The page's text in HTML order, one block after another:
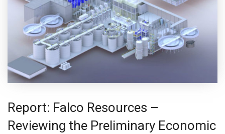
Report: Falco Resources –
Reviewing the Preliminary Economic